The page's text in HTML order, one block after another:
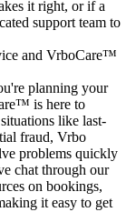
it right, or if a
support team to
and VrboCare™
planning your
is here to
like last-
fraud, Vrbo
problems quickly
chat through our
on bookings,
it easy to get